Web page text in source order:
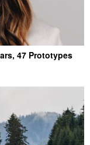
47 Prototypes